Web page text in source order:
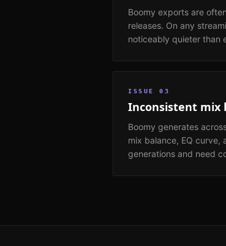
Boomy exports are
releases. On any
noticeably quieter than
ISSUE 03
Inconsistent mix
Boomy generates
mix balance, EQ
generations and need